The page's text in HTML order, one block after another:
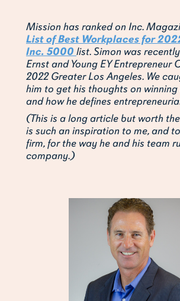
Mission has ranked on Inc.
List of Best Workplaces for
Inc. 5000 list. Simon was
Ernst and Young EY Entrepreneur
2022 Greater Los Angeles. We
him to get his thoughts on
and how he defines
(This is a long article but worth
is such an inspiration to me, and
firm, for the way he and his team
company.)